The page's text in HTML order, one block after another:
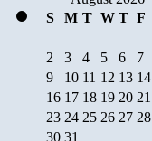
S
M T W T F
2
3 4 5 6 7
9
10 11 12 13 14
16 17 18 19 20 21
23 24 25 26 27 28
30 31